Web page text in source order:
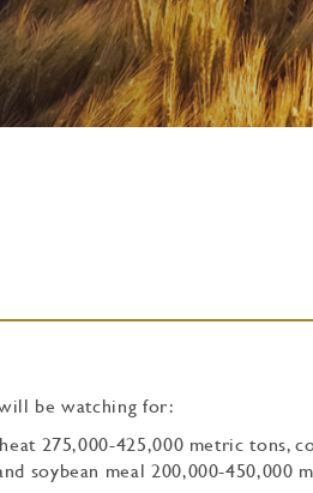
be watching for:
275,000-425,000 metric tons,
soybean meal 200,000-450,000